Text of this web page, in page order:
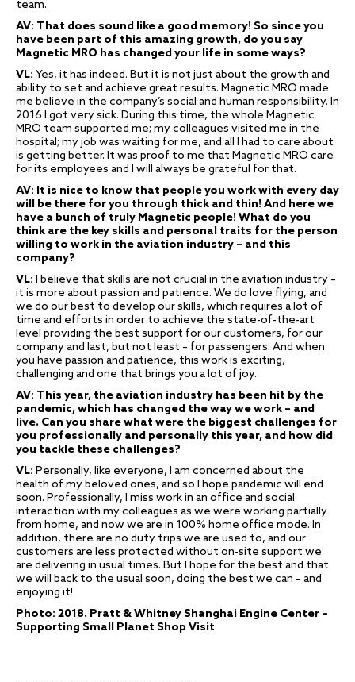
team.
AV: That does sound like a good memory! So since you
have been part of this amazing growth, do you say
Magnetic MRO has changed your life in some ways?
VL: Yes, it has indeed. But it is not just about the growth and
ability to set and achieve great results. Magnetic MRO made
me believe in the company’s social and human responsibility. In
2016 I got very sick. During this time, the whole Magnetic
MRO team supported me; my colleagues visited me in the
hospital; my job was waiting for me, and all I had to care about
is getting better. It was proof to me that Magnetic MRO care
for its employees and I will always be grateful for that.
AV: It is nice to know that people you work with every day
will be there for you through thick and thin! And here we
have a bunch of truly Magnetic people! What do you
think are the key skills and personal traits for the person
willing to work in the aviation industry – and this
company?
VL: I believe that skills are not crucial in the aviation industry –
it is more about passion and patience. We do love flying, and
we do our best to develop our skills, which requires a lot of
time and efforts in order to achieve the state-of-the-art
level providing the best support for our customers, for our
company and last, but not least – for passengers. And when
you have passion and patience, this work is exciting,
challenging and one that brings you a lot of joy.
AV: This year, the aviation industry has been hit by the
pandemic, which has changed the way we work – and
live. Can you share what were the biggest challenges for
you professionally and personally this year, and how did
you tackle these challenges?
VL: Personally, like everyone, I am concerned about the
health of my beloved ones, and so I hope pandemic will end
soon. Professionally, I miss work in an office and social
interaction with my colleagues as we were working partially
from home, and now we are in 100% home office mode. In
addition, there are no duty trips we are used to, and our
customers are less protected without on-site support we
are delivering in usual times. But I hope for the best and that
we will back to the usual soon, doing the best we can – and
enjoying it!
Photo: 2018. Pratt & Whitney Shanghai Engine Center –
Supporting Small Planet Shop Visit